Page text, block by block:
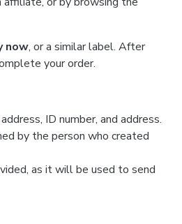
now, or a similar label. After
your order.
ID number, and address.
by the person who created
as it will be used to send